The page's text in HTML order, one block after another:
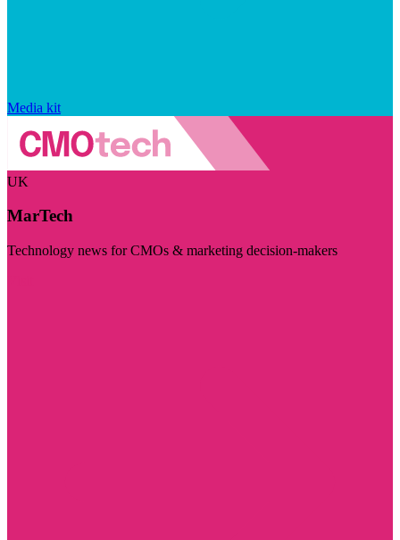
Media kit
UK
MarTech
Technology news for CMOs & marketing decision-makers